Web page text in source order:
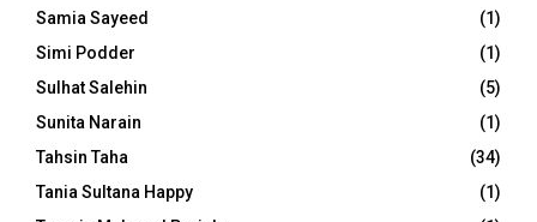
Samia Sayeed
(1)
Simi Podder
(1)
Sulhat Salehin
(5)
Sunita Narain
(1)
Tahsin Taha
(34)
Tania Sultana Happy
(1)